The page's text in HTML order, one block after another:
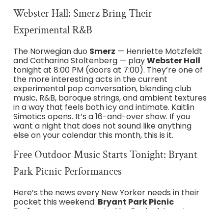
Webster Hall: Smerz Bring Their
Experimental R&B
The Norwegian duo Smerz — Henriette Motzfeldt
and Catharina Stoltenberg — playWebster Hall
tonight at 8:00 PM (doors at 7:00). They’re one of
the more interesting acts in the current
experimental pop conversation, blending club
music, R&B, baroque strings, and ambient textures
in a way that feels both icy and intimate. Kaitlin
Simotics opens. It’s a 16-and-over show. If you
want a night that does not sound like anything
else on your calendar this month, this is it.
Free Outdoor Music Starts Tonight: Bryant
Park Picnic Performances
Here’s the news every New Yorker needs in their
pocket this weekend: Bryant Park Picnic